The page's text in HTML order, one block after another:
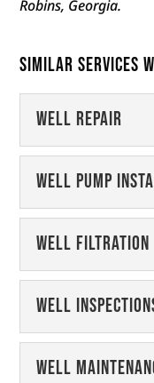
Robins, Georgia.
Similar Services
Well Repair
come.
Well Pump
well, the pump
Well Filtration
Well
Well